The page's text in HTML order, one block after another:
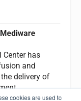
cookies are used to
Center has
and
delivery of